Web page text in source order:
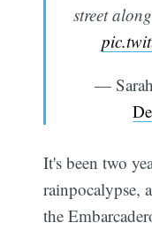
street
—
It's been two
rainpocalypse,
the